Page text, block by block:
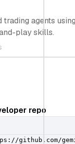
agents
play skills.
repo
github.com/